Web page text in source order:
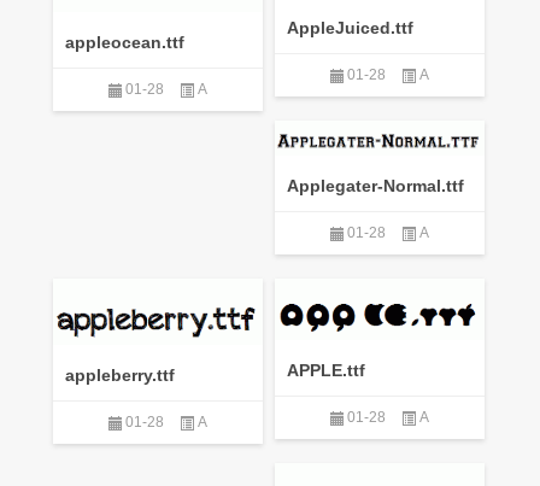
appleocean.ttf
01-28 A
AppleJuiced.ttf
01-28 A
Applegater-Normal.ttf
01-28 A
appleberry.ttf
01-28 A
APPLE.ttf
01-28 A